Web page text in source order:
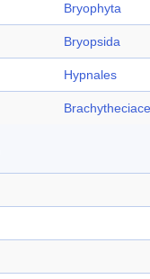
Bryophyta
Bryopsida
Hypnales